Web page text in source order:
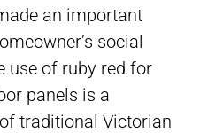
an important
social
use of ruby red for
panels is a
traditional Victorian